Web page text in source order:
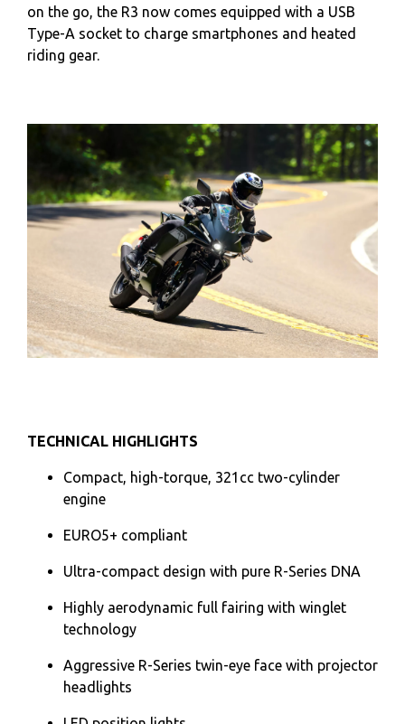
on the go, the R3 now comes equipped with a USB
Type-A socket to charge smartphones and heated
riding gear.
TECHNICAL HIGHLIGHTS
Compact, high-torque, 321cc two-cylinder
engine
EURO5+ compliant
Ultra-compact design with pure R-Series DNA
Highly aerodynamic full fairing with winglet
technology
Aggressive R-Series twin-eye face with projector
headlights